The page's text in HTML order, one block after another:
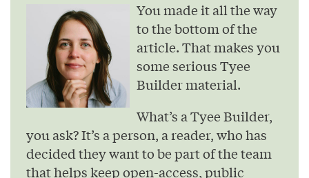
You made it all the way
to the bottom of the
article. That makes you
some serious Tyee
Builder material.
What’s a Tyee Builder,
you ask? It’s a person, a reader, who has
decided they want to be part of the team
that helps keep open-access, public